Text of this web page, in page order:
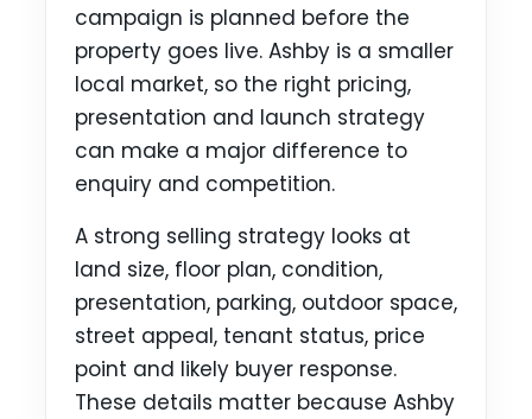
campaign is planned before the
property goes live. Ashby is a smaller
local market, so the right pricing,
presentation and launch strategy
can make a major difference to
enquiry and competition.
A strong selling strategy looks at
land size, floor plan, condition,
presentation, parking, outdoor space,
street appeal, tenant status, price
point and likely buyer response.
These details matter because Ashby